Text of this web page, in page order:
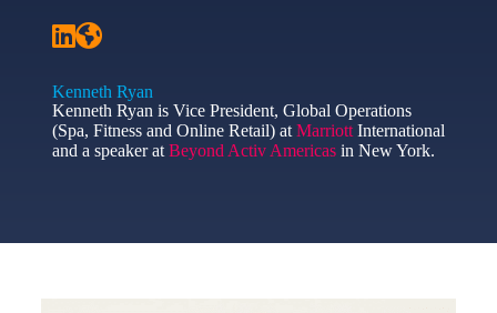
Kenneth Ryan
Kenneth Ryan is Vice President, Global Operations
(Spa, Fitness and Online Retail) at MarriottInternational
and a speaker at Beyond Activ Americasin New York.